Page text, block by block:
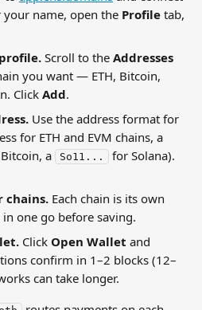
name, open the Profile tab,
Scroll to the Addresses
you want — ETH, Bitcoin,
Click Add.
Use the address format for
for ETH and EVM chains, a
a So11...
for Solana).
chains. Each chain is its own
one go before saving.
Click Open Wallet and
confirm in 1–2 blocks (12–
can take longer.